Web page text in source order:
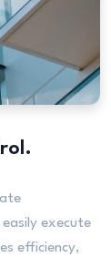
execute
efficiency,